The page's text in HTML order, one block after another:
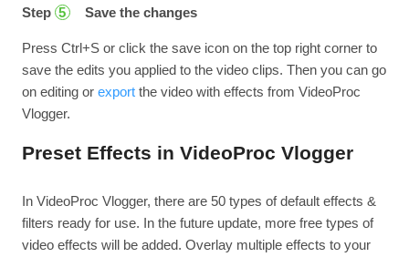
Step 5 Save the changes
Press Ctrl+S or click the save icon on the top right corner to
save the edits you applied to the video clips. Then you can go
on editing or exportthe video with effects from VideoProc
Vlogger.
Preset Effects in VideoProc Vlogger
In VideoProc Vlogger, there are 50 types of default effects &
filters ready for use. In the future update, more free types of
video effects will be added. Overlay multiple effects to your